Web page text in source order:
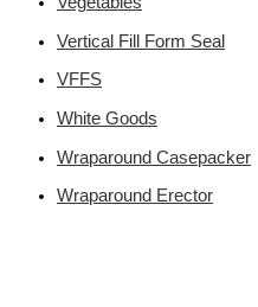
Vertical Fill Form Seal
VFFS
White Goods
Wraparound Casepacker
Wraparound Erector